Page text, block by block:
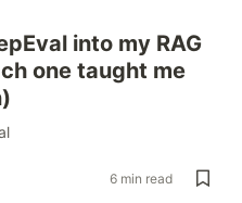
into my RAG
one taught me
6 min read